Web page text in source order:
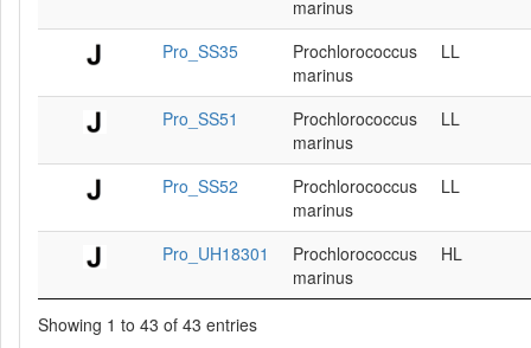
marinus
Pro_SS35
Prochlorococcus
marinus
LL
Pro_SS51
Prochlorococcus
marinus
LL
Pro_SS52
Prochlorococcus
marinus
LL
Pro_UH18301
Prochlorococcus
marinus
HL
Showing 1 to 43 of 43 entries